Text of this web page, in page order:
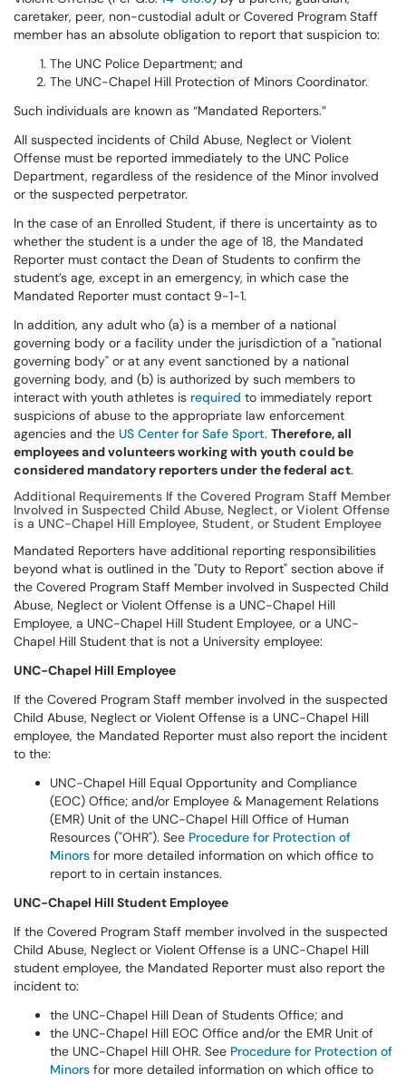
caretaker, peer, non-custodial adult or Covered Program Staff
member has an absolute obligation to report that suspicion to:
The UNC Police Department; and
The UNC-Chapel Hill Protection of Minors Coordinator.
Such individuals are known as “Mandated Reporters.”
All suspected incidents of Child Abuse, Neglect or Violent
Offense must be reported immediately to the UNC Police
Department, regardless of the residence of the Minor involved
or the suspected perpetrator.
In the case of an Enrolled Student, if there is uncertainty as to
whether the student is a under the age of 18, the Mandated
Reporter must contact the Dean of Students to confirm the
student’s age, except in an emergency, in which case the
Mandated Reporter must contact 9-1-1.
In addition, any adult who (a) is a member of a national
governing body or a facility under the jurisdiction of a "national
governing body" or at any event sanctioned by a national
governing body, and (b) is authorized by such members to
interact with youth athletes is required to immediately report
suspicions of abuse to the appropriate law enforcement
agencies and the US Center for Safe Sport. Therefore, all
employees and volunteers working with youth could be
considered mandatory reporters under the federal act.
Additional Requirements If the Covered Program Staff Member
Involved in Suspected Child Abuse, Neglect, or Violent Offense
is a UNC-Chapel Hill Employee, Student, or Student Employee
Mandated Reporters have additional reporting responsibilities
beyond what is outlined in the "Duty to Report" section above if
the Covered Program Staff Member involved in Suspected Child
Abuse, Neglect or Violent Offense is a UNC-Chapel Hill
Employee, a UNC-Chapel Hill Student Employee, or a UNC-
Chapel Hill Student that is not a University employee:
UNC-Chapel Hill Employee
If the Covered Program Staff member involved in the suspected
Child Abuse, Neglect or Violent Offense is a UNC-Chapel Hill
employee, the Mandated Reporter must also report the incident
to the:
UNC-Chapel Hill Equal Opportunity and Compliance
(EOC) Office; and/or Employee & Management Relations
(EMR) Unit of the UNC-Chapel Hill Office of Human
Resources ("OHR"). See Procedure for Protection of
Minors for more detailed information on which office to
report to in certain instances.
UNC-Chapel Hill Student Employee
If the Covered Program Staff member involved in the suspected
Child Abuse, Neglect or Violent Offense is a UNC-Chapel Hill
student employee, the Mandated Reporter must also report the
incident to:
the UNC-Chapel Hill Dean of Students Office; and
the UNC-Chapel Hill EOC Office and/or the EMR Unit of
the UNC-Chapel Hill OHR. See Procedure for Protection of
Minors for more detailed information on which office to